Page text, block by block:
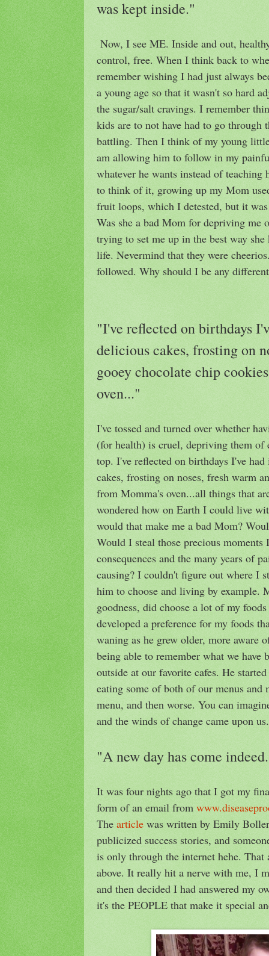
was kept inside."
Now, I see ME. Inside and out,
control, free. When I think back to
remember wishing I had just always
a young age so that it wasn't so hard
the sugar/salt cravings. I remember
kids are to not have had to go through
battling. Then I think of my young
am allowing him to follow in my
whatever he wants instead of
to think of it, growing up my Mom
fruit loops, which I detested, but it
Was she a bad Mom for depriving me
trying to set me up in the best way
life. Nevermind that they were
followed. Why should I be any
"I've reflected on birthdays
delicious cakes, frosting on
gooey chocolate chip
oven..."
I've tossed and turned over whether
(for health) is cruel, depriving them of
top. I've reflected on birthdays I've
cakes, frosting on noses, fresh warm
from Momma's oven...all things that
wondered how on Earth I could live
would that make me a bad Mom?
Would I steal those precious
consequences and the many years of
causing? I couldn't figure out where I
him to choose and living by example.
goodness, did choose a lot of my
developed a preference for my foods
waning as he grew older, more aware
being able to remember what we have
outside at our favorite cafes. He
eating some of both of our menus and
menu, and then worse. You can
and the winds of change came upon us.
"A new day has come
It was four nights ago that I got my
form of an email from
The article was written by Emily
publicized success stories, and
is only through the internet hehe.
above. It really hit a nerve with me, I
and then decided I had answered my
it's the PEOPLE that make it special